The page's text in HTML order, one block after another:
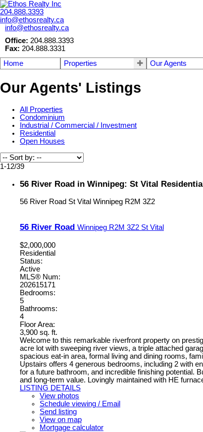
204.888.3393
info@ethosrealty.ca
info@ethosrealty.ca
Office: 204.888.3393
Fax: 204.888.3331
Home
Properties Our Agents
Our Agents' Listings
All Properties
Condominium
Industrial / Commercial / Investment
Residential
Open Houses
1-12/39
56 River Road in Winnipeg: St Vital
56 River Road St Vital Winnipeg R2M 3Z2
56 River Road Winnipeg R2M 3Z2 St Vital
$2,000,000
Residential
Status:
Active
MLS® Num:
202615171
Bedrooms:
5
Bathrooms:
4
Floor Area:
3,900 sq. ft.
Welcome to this remarkable riverfront property on
acre lot with sweeping river views, a triple attached
spacious eat-in area, formal living and dining rooms,
Upstairs offers 4 generous bedrooms, including 2 with
for a future bathroom, and incredible finishing potential.
and long-term value. Lovingly maintained with HE
LISTING DETAILS
View photos
Schedule viewing / Email
Send listing
View on map
Mortgage calculator